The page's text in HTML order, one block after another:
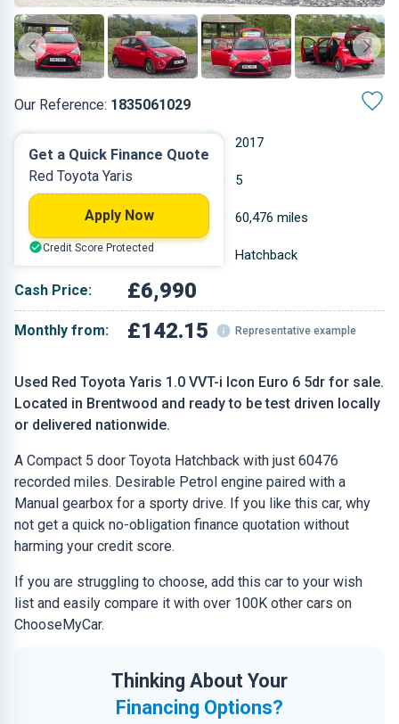
Our Reference: 1835061029
Used Red Toyota Yaris 1.0 VVT-i Icon Euro 6 5dr for sale.
Located in Brentwood and ready to be test driven locally
or delivered nationwide.
A Compact 5 door Toyota Hatchback with just 60476
recorded miles. Desirable Petrol engine paired with a
Manual gearbox for a sporty drive. If you like this car, why
not get a quick no-obligation finance quotation without
harming your credit score.
If you are struggling to choose, add this car to your wish
list and easily compare it with over 100K other cars on
ChooseMyCar.
Thinking About Your
Financing Options?
2017
Petrol 5
0.998 L 60,476 miles
Red Hatchback
Cash Price: £6,990
Monthly from: £142.15 Representative example
Get a Quick Finance Quote
Red Toyota Yaris
Apply Now
Credit Score Protected